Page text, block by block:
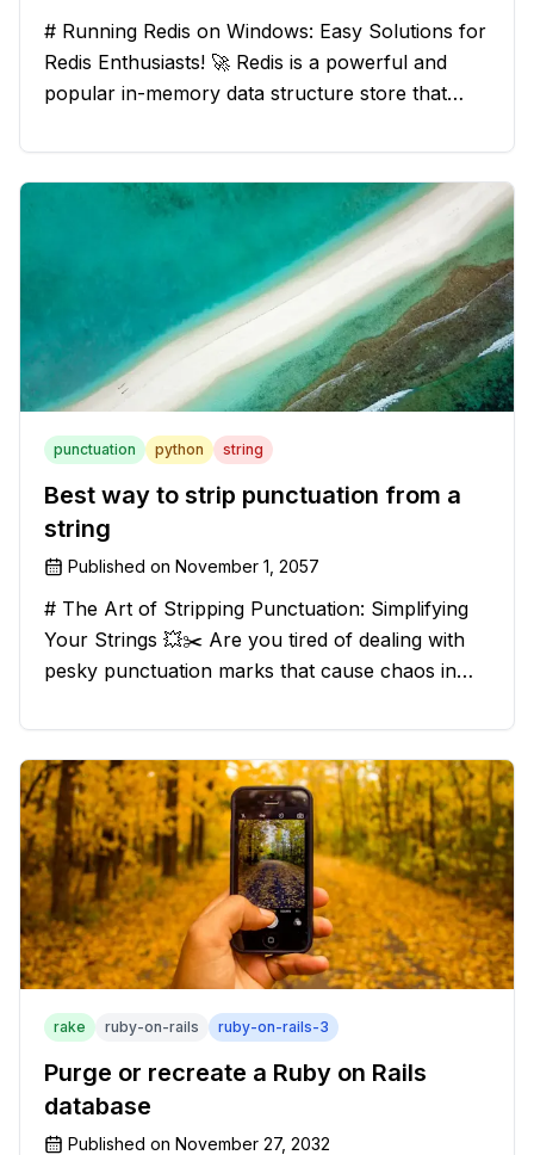
# Running Redis on Windows: Easy Solutions for
Redis Enthusiasts! 🚀 Redis is a powerful and
popular in-memory data structure store that
However, if you're a Windows user, you might
have stumbled upon the c
punctuation python string
Best way to strip punctuation from a
string
Published on November 1, 2057
# The Art of Stripping Punctuation: Simplifying
Your Strings 💥✂️ Are you tired of dealing with
pesky punctuation marks that cause chaos in
solution that will strip those buggers away and
leave your texts clean an
rake ruby-on-rails ruby-on-rails-3
Purge or recreate a Ruby on Rails
database
Published on November 27, 2032